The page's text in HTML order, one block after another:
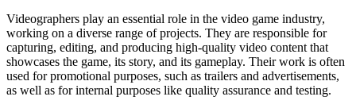
Videographers play an essential role in the video game industry,
working on a diverse range of projects. They are responsible for
capturing, editing, and producing high-quality video content that
showcases the game, its story, and its gameplay. Their work is often
used for promotional purposes, such as trailers and advertisements,
as well as for internal purposes like quality assurance and testing.